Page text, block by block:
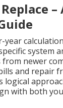
–
year
system
from newer
and repair
logical
with both